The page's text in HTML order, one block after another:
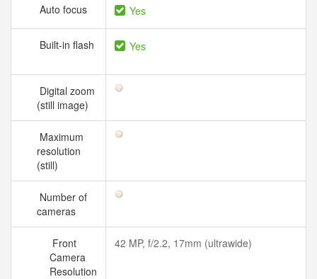
Auto focus Yes
Built-in flash Yes
Digital zoom
(still image)
Maximum
resolution
(still)
Number of
cameras
Front
Camera
Resolution
42 MP, f/2.2, 17mm (ultrawide)